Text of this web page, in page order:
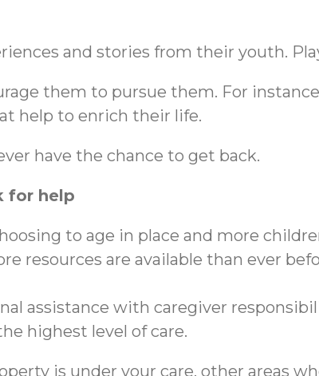
and stories from their youth.
them to pursue them. For
help to enrich their life.
have the chance to get back.
for help
to age in place and more
resources are available than ever
assistance with caregiver
highest level of care.
is under your care, other areas